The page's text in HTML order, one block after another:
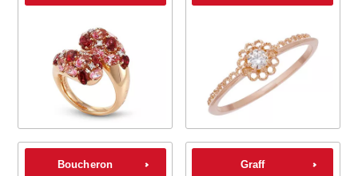
Boucheron Graff